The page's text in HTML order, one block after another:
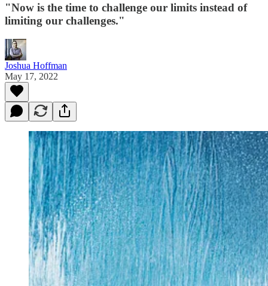
"Now is the time to challenge our limits instead of
limiting our challenges."
Joshua Hoffman
May 17, 2022